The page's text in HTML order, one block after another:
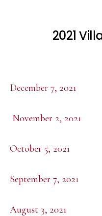
2021
December 7, 2021
November 2, 2021
October 5, 2021
September 7, 2021
August 3, 2021